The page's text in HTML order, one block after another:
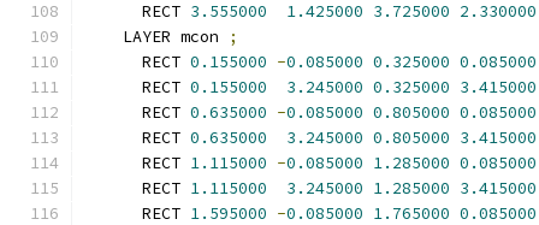
      RECT
3.555000 1.425000 3.725000 2.330000
    LAYER mcon
;
      RECT
0.155000 -0.085000 0.325000 0.085000
      RECT
0.155000 3.245000 0.325000 3.415000
      RECT
0.635000 -0.085000 0.805000 0.085000
      RECT
0.635000 3.245000 0.805000 3.415000
      RECT
1.115000 -0.085000 1.285000 0.085000
      RECT
1.115000 3.245000 1.285000 3.415000
      RECT
1.595000 -0.085000 1.765000 0.085000